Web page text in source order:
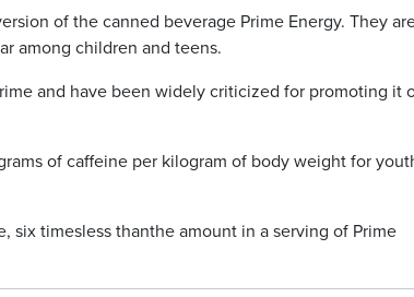
of the canned beverage Prime Energy. They
among children and teens.
and have been widely criticized for promoting it
of caffeine per kilogram of body weight for
six timesless thanthe amount in a serving of Prime